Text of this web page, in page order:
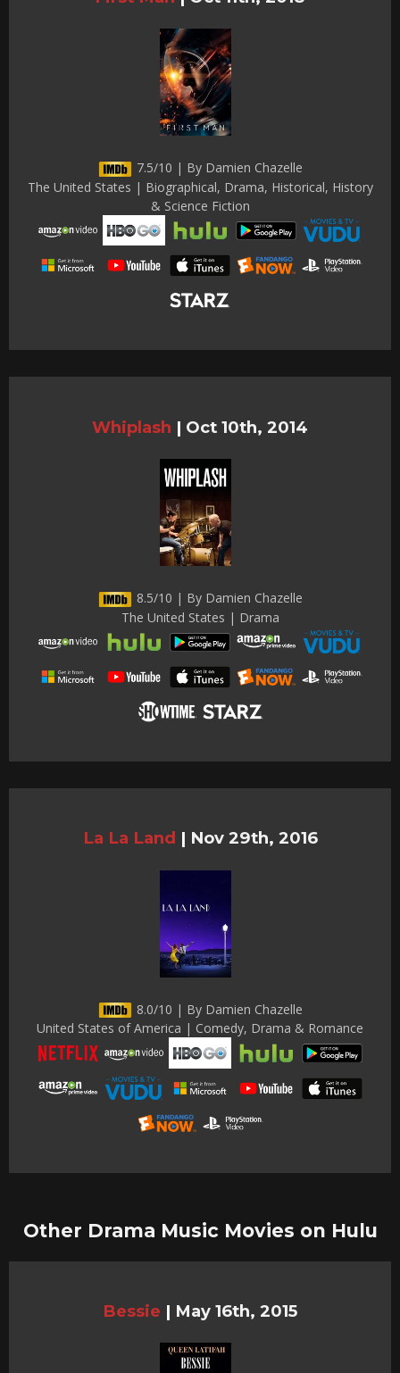
7.5/10 | By Damien Chazelle
The United States | Biographical, Drama, Historical, History
& Science Fiction
Whiplash | Oct 10th, 2014
8.5/10 | By Damien Chazelle
The United States | Drama
La La Land | Nov 29th, 2016
8.0/10 | By Damien Chazelle
United States of America | Comedy, Drama & Romance
Other Drama Music Movies on Hulu
Bessie | May 16th, 2015